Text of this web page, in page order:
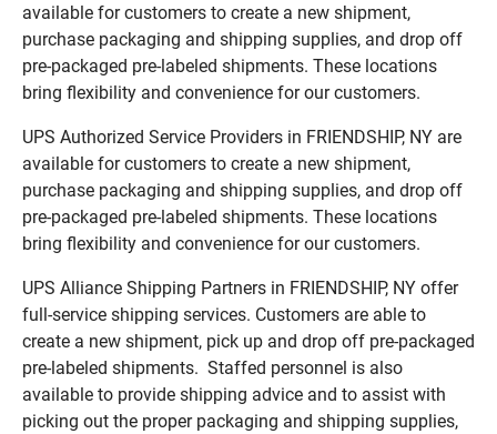
available for customers to create a new shipment,
purchase packaging and shipping supplies, and drop off
pre-packaged pre-labeled shipments. These locations
bring flexibility and convenience for our customers.
UPS Authorized Service Providers in FRIENDSHIP, NY are
available for customers to create a new shipment,
purchase packaging and shipping supplies, and drop off
pre-packaged pre-labeled shipments. These locations
bring flexibility and convenience for our customers.
UPS Alliance Shipping Partners in FRIENDSHIP, NY offer
full-service shipping services. Customers are able to
create a new shipment, pick up and drop off pre-packaged
pre-labeled shipments. Staffed personnel is also
available to provide shipping advice and to assist with
picking out the proper packaging and shipping supplies,